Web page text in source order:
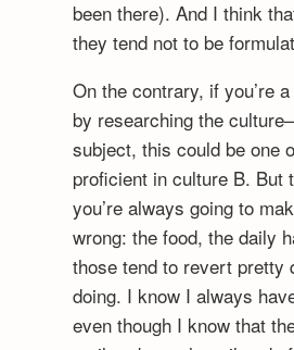
been there). And I think
they tend not to be
On the contrary, if you’re
by researching the
subject, this could be one
proficient in culture B. But
you’re always going to
wrong: the food, the daily
those tend to revert pretty
doing. I know I always
even though I know that